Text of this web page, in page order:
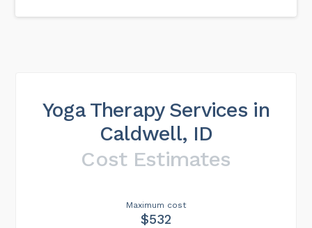
Yoga Therapy Services in
Caldwell, ID
Cost Estimates
Maximum cost
$532